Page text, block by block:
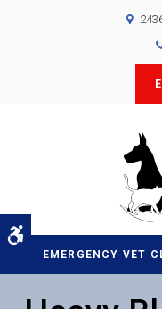
Accessible Version
EMERGENCY VET